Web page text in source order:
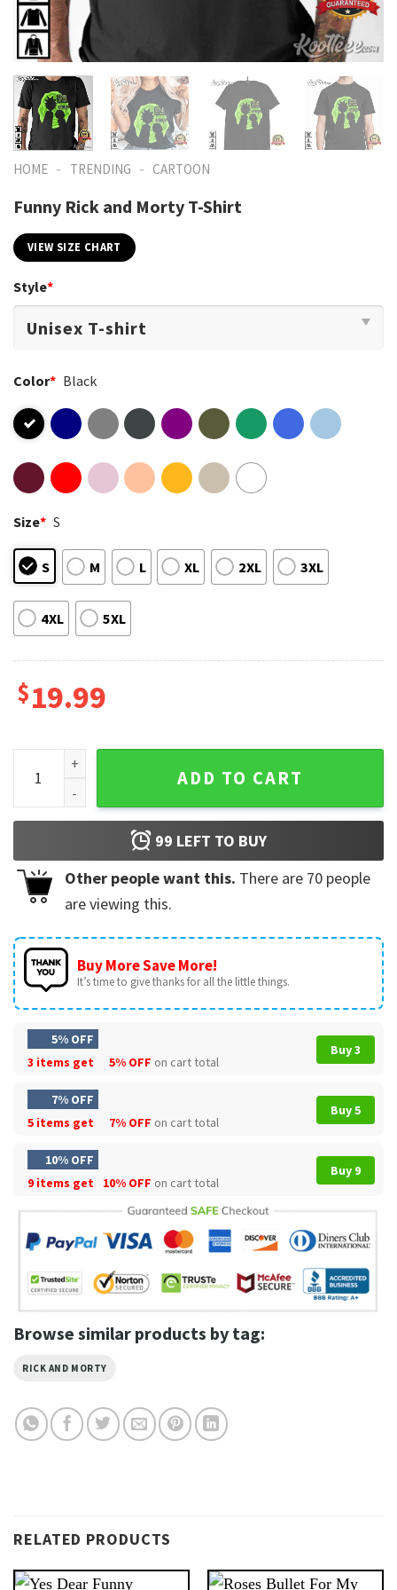
HOME - TRENDING - CARTOON
Funny Rick and Morty T-Shirt
VIEW SIZE CHART
Style*
Color* Black
Size* S
S M L XL 2XL 3XL
4XL 5XL
$19.99
Funny Rick and Morty T-Shirt quantity
ADD TO CART
99 LEFT TO BUY
Other people want this. There are 70 people
are viewing this.
Buy More Save More!
It’s time to give thanks for all the little things.
5% OFF
3 items get
5% OFF on cart total
Buy 3
7% OFF
5 items get
7% OFF on cart total
Buy 5
10% OFF
9 items get
10% OFF on cart total
Buy 9
Browse similar products by tag:
RICK AND MORTY
RELATED PRODUCTS